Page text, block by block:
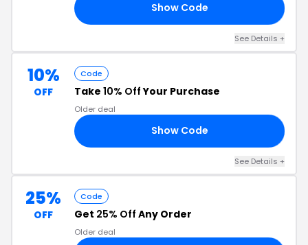
Show Code
See Details +
10%
OFF
Code
Take 10% OffYour Purchase
Older deal
Show Code
See Details +
25%
OFF
Code
Get 25% Off Any Order
Older deal